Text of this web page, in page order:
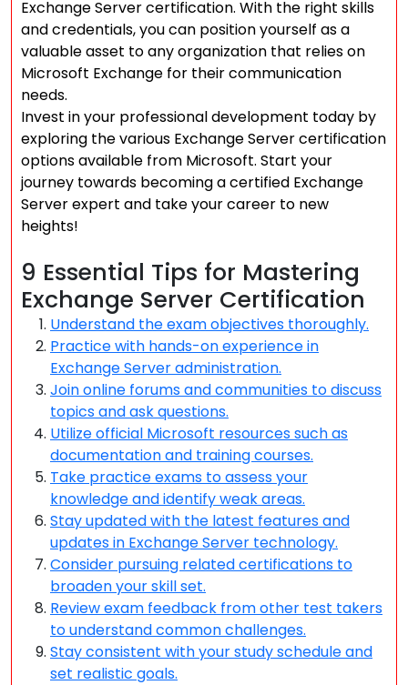
Exchange Server certification. With the right skills
and credentials, you can position yourself as a
valuable asset to any organization that relies on
Microsoft Exchange for their communication
needs.
Invest in your professional development today by
exploring the various Exchange Server certification
options available from Microsoft. Start your
journey towards becoming a certified Exchange
Server expert and take your career to new
heights!
9 Essential Tips for Mastering
Exchange Server Certification
Understand the exam objectives thoroughly.
Practice with hands-on experience in
Exchange Server administration.
Join online forums and communities to discuss
topics and ask questions.
Utilize official Microsoft resources such as
documentation and training courses.
Take practice exams to assess your
knowledge and identify weak areas.
Stay updated with the latest features and
updates in Exchange Server technology.
Consider pursuing related certifications to
broaden your skill set.
Review exam feedback from other test takers
to understand common challenges.
Stay consistent with your study schedule and
set realistic goals.